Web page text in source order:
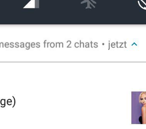
%1$d
%1$d
%1$d
17/17